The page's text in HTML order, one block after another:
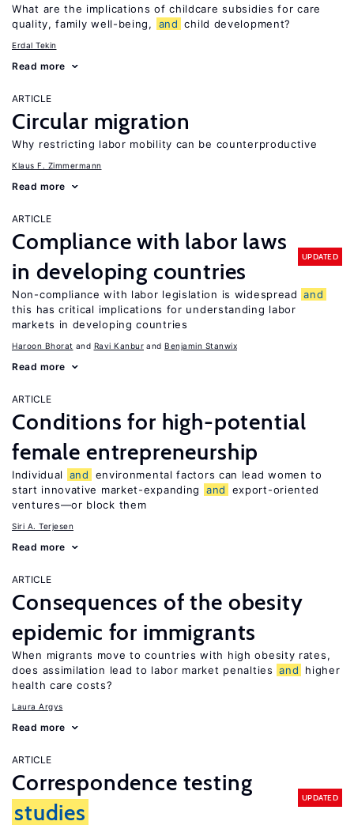
What are the implications of childcare subsidies for care
quality, family well-being,
and child development?
Erdal Tekin
Read more
ARTICLE
Circular migration
Why restricting labor mobility can be counterproductive
Klaus F. Zimmermann
Read more
ARTICLE
Compliance with labor laws
in developing countries
UPDATED
Non-compliance with labor legislation is widespread and
this has critical implications for understanding labor
markets in developing countries
Haroon Bhorat Ravi Kanbur Benjamin Stanwix
Read more
ARTICLE
Conditions for high-potential
female entrepreneurship
Individual and
environmental factors can lead women to
start innovative market-expanding
and
export-oriented
ventures—or block them
Siri A. Terjesen
Read more
ARTICLE
Consequences of the obesity
epidemic for immigrants
When migrants move to countries with high obesity rates,
does assimilation lead to labor market penalties and
higher
health care costs?
Laura Argys
Read more
ARTICLE
Correspondence testing
studies
UPDATED